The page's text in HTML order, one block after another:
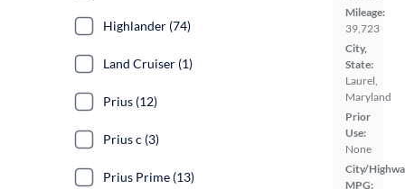
Mileage:
39,723
City,
State:
Laurel,
Maryland
Prior
Use:
None
City/
MPG:
Highlander (74)
Land Cruiser (1)
Prius (12)
Prius c (3)
Prius Prime (13)